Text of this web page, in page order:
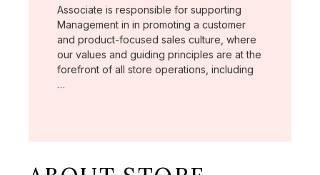
Associate is responsible for supporting
Management in in promoting a customer
and product-focused sales culture, where
our values and guiding principles are at the
forefront of all store operations, including
…